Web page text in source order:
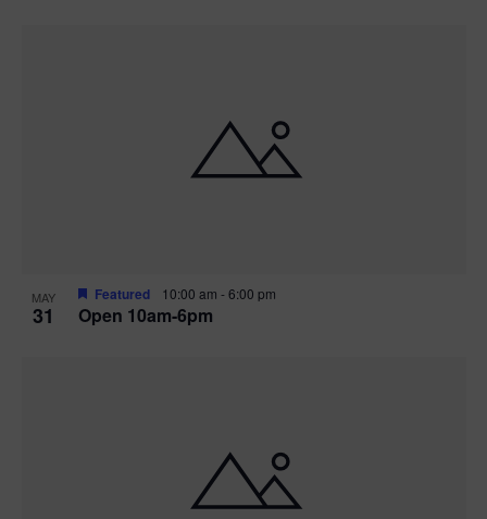
MAY
31 Open 10am-6pm
Featured 10:00 am -6:00 pm